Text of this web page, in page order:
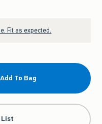
Fit as expected.
Add To Bag